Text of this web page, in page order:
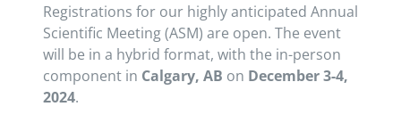
Registrations for our highly anticipated Annual
Scientific Meeting (ASM) are open. The event
will be in a hybrid format, with the in-person
component in Calgary, AB on December 3-4,
2024.